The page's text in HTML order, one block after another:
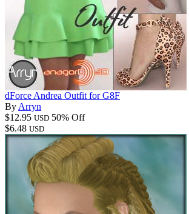
dForce Andrea Outfit for G8F
By Arryn
$12.95 USD 50% Off
$6.48 USD